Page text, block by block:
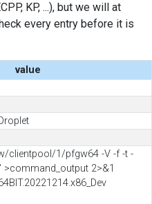
KP, ...), but we will at
every entry before it is
value
clientpool/1/pfgw64 -V -f -t -
2>&1